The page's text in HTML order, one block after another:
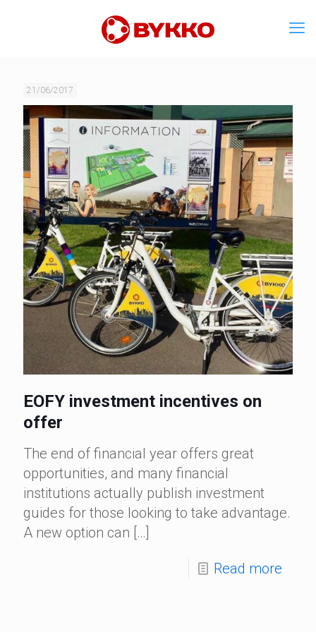
21/06/2017
EOFY investment incentives on
offer
The end of financial year offers great
opportunities, and many financial
institutions actually publish investment
guides for those looking to take advantage.
A new option can […]
Read more